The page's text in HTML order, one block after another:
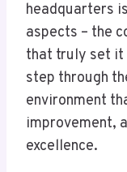
headquarters
aspects – the
that truly set it
step through
environment
improvement,
excellence.